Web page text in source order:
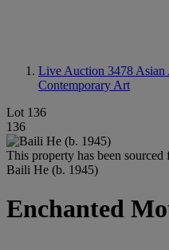
Live Auction 3478 Asian
Contemporary Art
Lot 136
136
This property has been
Baili He (b. 1945)
Enchanted